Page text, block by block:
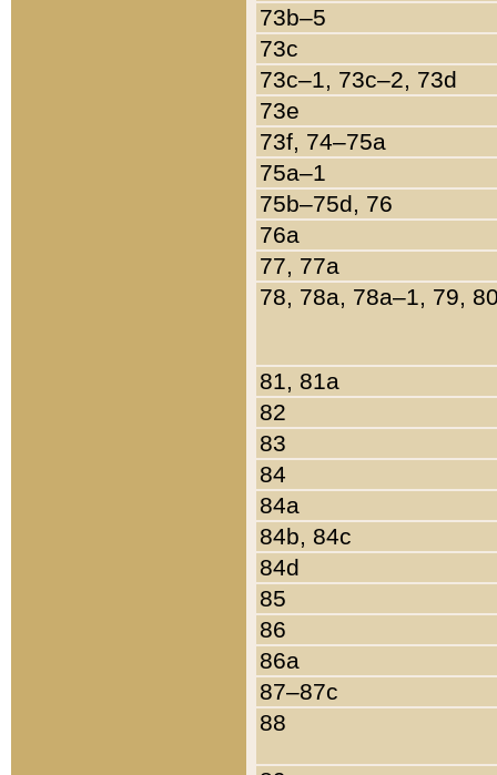
73b–5
73c
73c–1, 73c–2, 73d
73e
73f, 74–75a
75a–1
75b–75d, 76
76a
77, 77a
78, 78a, 78a–1, 79,
81, 81a
82
83
84
84a
84b, 84c
84d
85
86
86a
87–87c
88